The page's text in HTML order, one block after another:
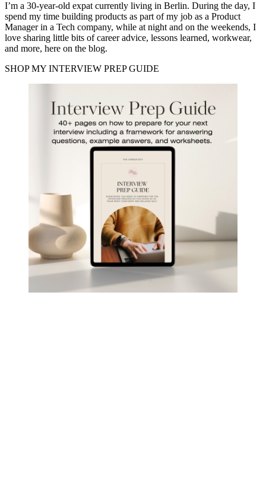
I’m a 30-year-old expat currently living in Berlin. During the day, I
spend my time building products as part of my job as a Product
Manager in a Tech company, while at night and on the weekends, I
love sharing little bits of career advice, lessons learned, workwear,
and more, here on the blog.
SHOP MY INTERVIEW PREP GUIDE